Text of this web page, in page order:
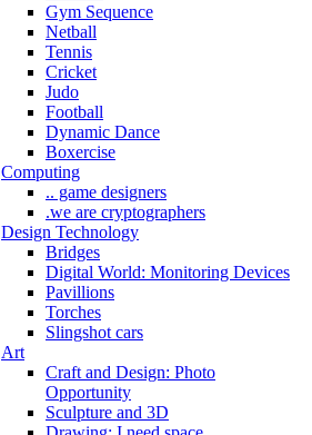
Gym Sequence
Netball
Tennis
Cricket
Judo
Football
Dynamic Dance
Boxercise
Computing
.. game designers
.we are cryptographers
Design Technology
Bridges
Digital World: Monitoring Devices
Pavillions
Torches
Slingshot cars
Art
Craft and Design: Photo
Opportunity
Sculpture and 3D